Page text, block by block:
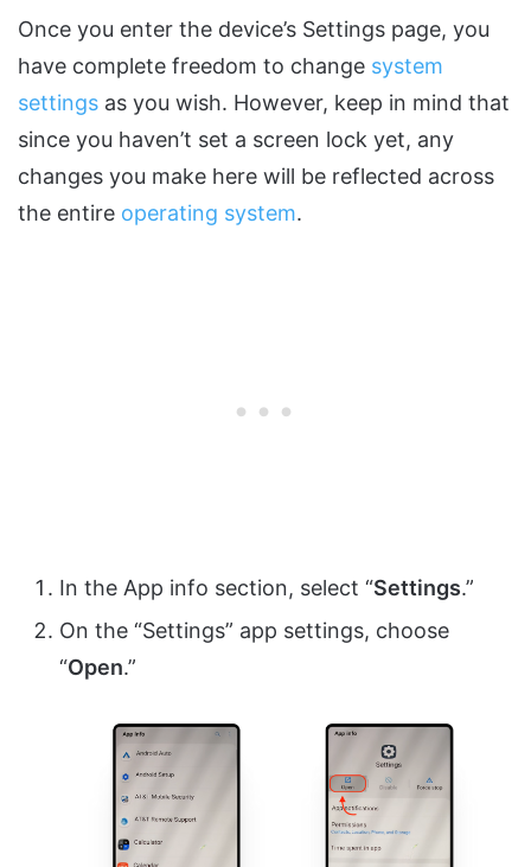
Once you enter the device’s Settings page, you
have complete freedom to change system
settings as you wish. However, keep in mind that
since you haven’t set a screen lock yet, any
changes you make here will be reflected across
the entire operating system.
In the App info section, select “Settings.”
On the “Settings” app settings, choose
“Open.”